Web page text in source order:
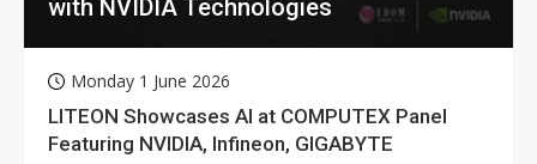
with NVIDIA Technologies
Monday 1 June 2026
LITEON Showcases AI at COMPUTEX Panel
Featuring NVIDIA, Infineon, GIGABYTE